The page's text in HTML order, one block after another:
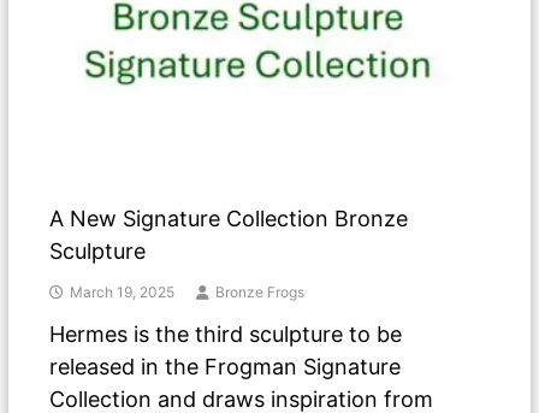
A New Signature Collection Bronze
Sculpture
March 19, 2025 Bronze Frogs
Hermes is the third sculpture to be
released in the Frogman Signature
Collection and draws inspiration from